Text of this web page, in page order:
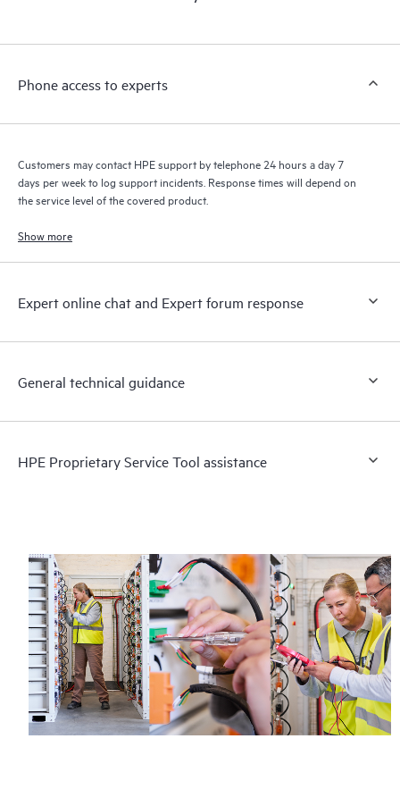
a support incident, as well as providing a portal of curated
to HPE resources who will help drive operational excellence and
Phone access to experts
Customers may contact HPE support by telephone 24 hours a day 7
days per week to log support incidents. Response times will depend on
the service level of the covered product.
Show more
Expert online chat and Expert forum response
General technical guidance
HPE Proprietary Service Tool assistance